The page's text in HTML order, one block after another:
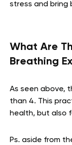
stress and bring
What Are
Breathing
As seen above,
than 4. This
health, but also
Ps. aside from